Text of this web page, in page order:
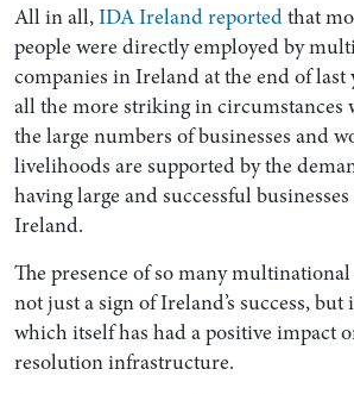
All in all,IDA Ireland reportedthat
people were directly employed by
companies in Ireland at the end of last
all the more striking in circumstances
the large numbers of businesses and
livelihoods are supported by the
having large and successful
Ireland.
The presence of so many
not just a sign of Ireland’s success,
which itself has had a positive impact
resolution infrastructure.